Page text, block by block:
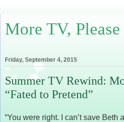
More TV, Please
Friday, September 4, 2015
Summer TV Rewind:
“Fated to Pretend”
“You were right. I can’t save Beth